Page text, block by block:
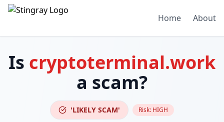
Home About
Is cryptoterminal.work
a scam?
'LIKELY SCAM' Risk: HIGH